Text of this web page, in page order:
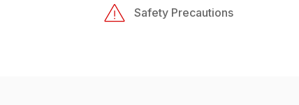
Safety Precautions